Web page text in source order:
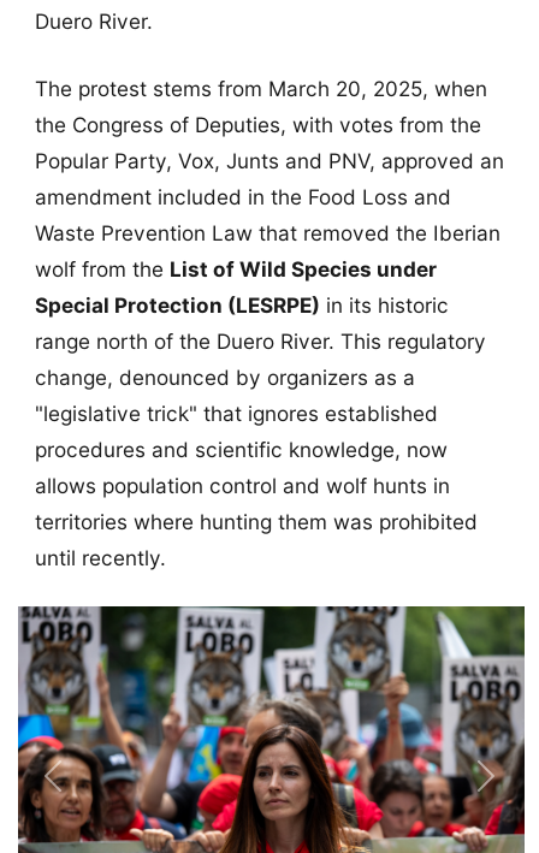
Duero River.
The protest stems from March 20, 2025, when
the Congress of Deputies, with votes from the
Popular Party, Vox, Junts and PNV, approved an
amendment included in the Food Loss and
Waste Prevention Law that removed the Iberian
wolf from the List of Wild Species under
Special Protection (LESRPE) in its historic
range north of the Duero River. This regulatory
change, denounced by organizers as a
"legislative trick" that ignores established
procedures and scientific knowledge, now
allows population control and wolf hunts in
territories where hunting them was prohibited
until recently.
Previous Next